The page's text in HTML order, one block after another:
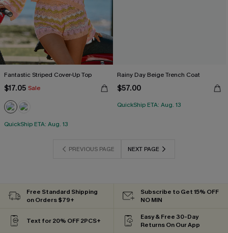
Fantastic Striped Cover-Up Top
$17.05 Sale
QuickShip ETA: Aug. 13
Rainy Day Beige Trench Coat
$57.00
QuickShip ETA: Aug. 13
PREVIOUS PAGE NEXT PAGE
Free Standard Shipping
on Orders $79+
Subscribe to Get 15% OFF
NO MIN
Text for 20% OFF 2PCS+
Easy & Free 30-Day
Returns On Our App